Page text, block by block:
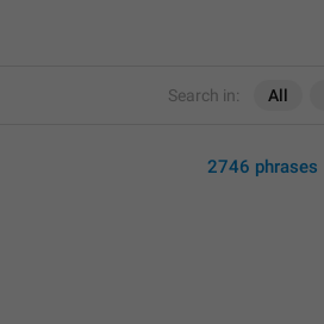
Search in: All
2746 phrases